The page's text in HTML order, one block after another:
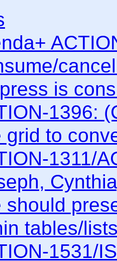
is
1396:
grid to
1311/
should
tables/
1531/